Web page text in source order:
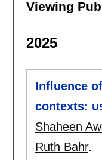
Viewing
2025
Influence
contexts:
Shaheen
Ruth Bahr.